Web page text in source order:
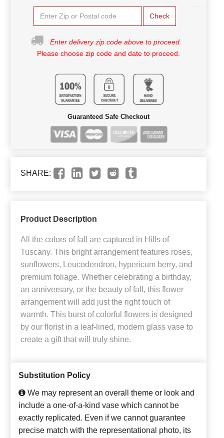
Check
Enter delivery zip code above to proceed.
Please choose zip code and date to proceed.
Guaranteed Safe Checkout
SHARE:
Product Description
All the colors of fall are captured in Hills of
Tuscany. This bright arrangement features roses,
sunflowers, Leucodendron, hypericum berry, and
premium foliage. Whether celebrating a birthday,
an anniversary, or the beauty of fall, this flower
arrangement will add just the right touch of
warmth. This burst of colorful flowers is designed
by our florist in a leaf-lined, modern glass vase to
create a gift that will truly shine.
Substitution Policy
We may represent an overall theme or look and
include a one-of-a-kind vase which cannot be
exactly replicated. Even if we cannot guarantee
precise match with the representational photo, its